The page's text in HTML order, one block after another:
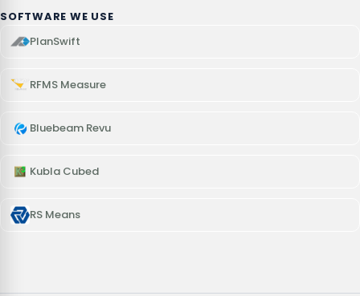
SOFTWARE WE USE
PlanSwift
RFMS Measure
Bluebeam Revu
Kubla Cubed
RS Means